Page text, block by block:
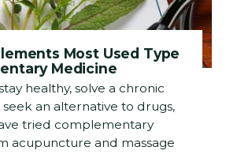
Most Used Type
Medicine
healthy, solve a chronic
seek an alternative to drugs,
tried complementary
acupuncture and massage